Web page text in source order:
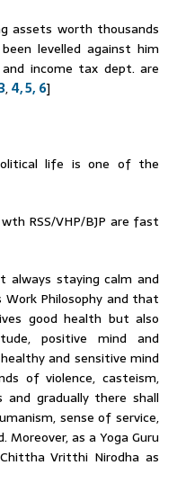
assets worth thousands
levelled against him
income tax dept. are
,4,5, 6]
life is one of the
RSS/VHP/BJP are fast
always staying calm and
Philosophy and that
good health but also
positive mind and
and sensitive mind
of violence, casteism,
and gradually there shall
sense of service,
as a Yoga Guru
Vritthi Nirodha as